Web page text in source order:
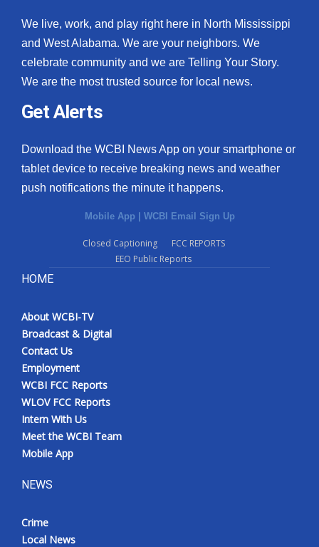
We live, work, and play right here in North Mississippi
and West Alabama. We are your neighbors. We
celebrate community and we are Telling Your Story.
We are the most trusted source for local news.
Get Alerts
Download the WCBI News App on your smartphone or
tablet device to receive breaking news and weather
push notifications the minute it happens.
Mobile App | WCBI Email Sign Up
Closed Captioning
FCC REPORTS
EEO Public Reports
HOME
About WCBI-TV
Broadcast & Digital
Contact Us
Employment
WCBI FCC Reports
WLOV FCC Reports
Intern With Us
Meet the WCBI Team
Mobile App
NEWS
Crime
Local News